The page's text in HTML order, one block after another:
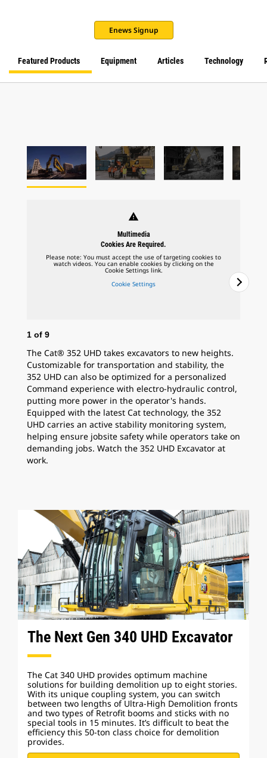
Enews Signup
Featured Products Equipment Articles Technology
warning
Multimedia
Cookies Are Required.
Please note: You must accept the use of targeting cookies to
watch videos. You can enable cookies by clicking on the
Cookie Settings link.
Cookie Settings
1 of 9
The Cat® 352 UHD takes excavators to new heights.
Customizable for transportation and stability, the
352 UHD can also be optimized for a personalized
Command experience with electro-hydraulic control,
putting more power in the operator's hands.
Equipped with the latest Cat technology, the 352
UHD carries an active stability monitoring system,
helping ensure jobsite safety while operators take on
demanding jobs. Watch the 352 UHD Excavator at
work.
The Next Gen 340 UHD Excavator
The Cat 340 UHD provides optimum machine
solutions for building demolition up to eight stories.
With its unique coupling system, you can switch
between two lengths of Ultra-High Demolition fronts
and two types of Retrofit booms and sticks with no
special tools in 15 minutes. It’s difficult to beat the
efficiency this 50-ton class choice for demolition
provides.